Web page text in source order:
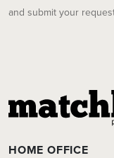
and submit your
HOME OFFICE